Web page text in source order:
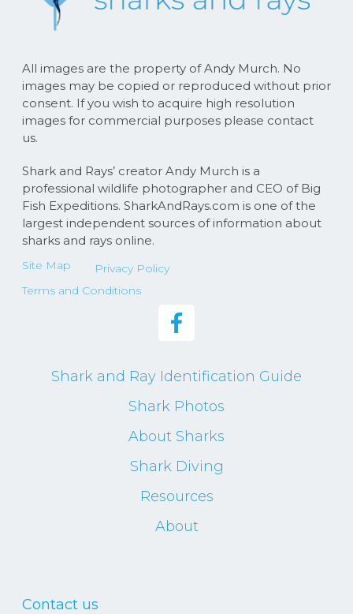
All images are the property of Andy Murch. No
images may be copied or reproduced without prior
consent. If you wish to acquire high resolution
images for commercial purposes please contact
us.
Shark and Rays’ creator Andy Murch is a
professional wildlife photographer and CEO of Big
Fish Expeditions. SharkAndRays.com is one of the
largest independent sources of information about
sharks and rays online.
Site Map
Privacy Policy
Terms and Conditions
Shark and Ray Identification Guide
Shark Photos
About Sharks
Shark Diving
Resources
About
Contact us